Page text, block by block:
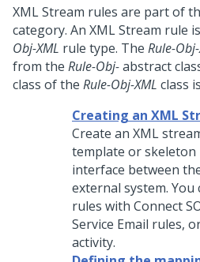
XML Stream rules are part of
category. An XML Stream rule
Obj-XML rule type. The Rule-
from the Rule-Obj-abstract
class of the Rule-Obj-XML class
Creating an XML
Create an XML
template or skeleton
interface between
external system. You
rules with Connect
Service Email rules,
activity.